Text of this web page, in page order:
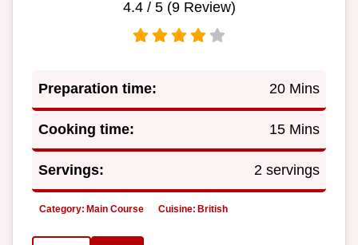
4.4/ 5 (9Review)
Preparation time: 20 Mins
Cooking time: 15 Mins
Servings: 2 servings
Category: Main Course Cuisine: British